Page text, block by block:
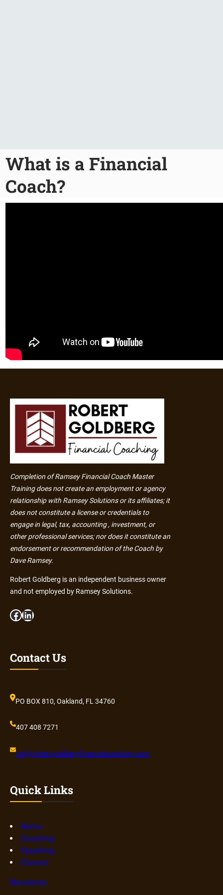
What is a Financial
Coach?
Completion of Ramsey Financial Coach Master
Training does not create an employment or agency
relationship with Ramsey Solutions or its affiliates; it
does not constitute a license or credentials to
engage in legal, tax, accounting , investment, or
other professional services; nor does it constitute an
endorsement or recommendation of the Coach by
Dave Ramsey.
Robert Goldberg is an independent business owner
and not employed by Ramsey Solutions.
Facebook LinkedIn
Contact Us
PO BOX 810, Oakland, FL 34760
407 408 7271
rob@robertgoldbergfinancialcoaching.com
Quick Links
Home
Coaching
Speaking
Classes
Newsletter